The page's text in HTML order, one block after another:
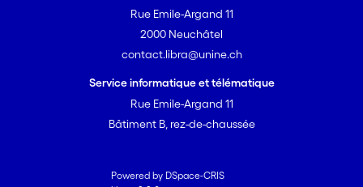
Rue Emile-Argand 11
2000 Neuchâtel
contact.libra@unine.ch
Service informatique et télématique
Rue Emile-Argand 11
Bâtiment B, rez-de-chaussée
Powered by DSpace-CRIS